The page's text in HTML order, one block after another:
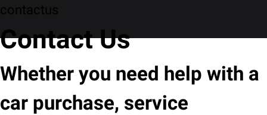
contactus
Contact Us
Whether you need help with a
car purchase, service